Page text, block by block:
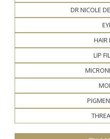
DR NICOLE
HAIR
LIP